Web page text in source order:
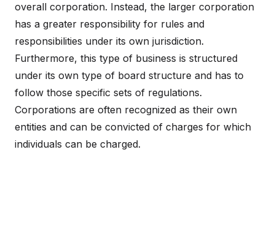
overall corporation. Instead, the larger corporation
has a greater responsibility for rules and
responsibilities under its own jurisdiction.
Furthermore, this type of business is structured
under its own type of board structure and has to
follow those specific sets of regulations.
Corporations are often recognized as their own
entities and can be convicted of charges for which
individuals can be charged.